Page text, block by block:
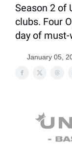
Season 2 of
clubs. Four
day of
January 05,